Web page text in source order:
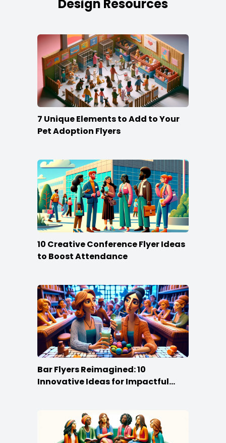
Design Resources
7 Unique Elements to Add to Your
Pet Adoption Flyers
10 Creative Conference Flyer Ideas
to Boost Attendance
Bar Flyers Reimagined: 10
Innovative Ideas for Impactful